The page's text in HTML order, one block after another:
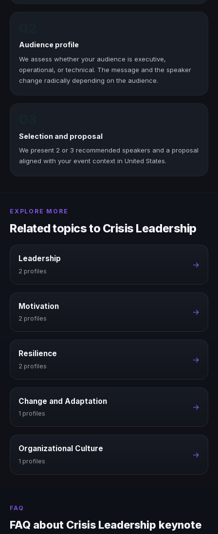
Audience profile
We assess whether your audience is executive,
operational, or technical. The message and the speaker
change radically depending on the audience.
Selection and proposal
We present 2 or 3 recommended speakers and a proposal
aligned with your event context in United States.
EXPLORE MORE
Related topics to Crisis Leadership
Leadership
2 profiles
→
Motivation
2 profiles
→
Resilience
2 profiles
→
Change and Adaptation
1 profiles
→
Organizational Culture
1 profiles
→
FAQ
FAQ about Crisis Leadership keynote